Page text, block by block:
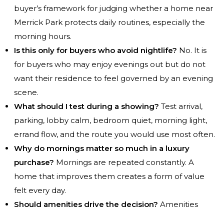
buyer’s framework for judging whether a home near
Merrick Park protects daily routines, especially the
morning hours.
Is this only for buyers who avoid nightlife? No. It is
for buyers who may enjoy evenings out but do not
want their residence to feel governed by an evening
scene.
What should I test during a showing? Test arrival,
parking, lobby calm, bedroom quiet, morning light,
errand flow, and the route you would use most often.
Why do mornings matter so much in a luxury
purchase? Mornings are repeated constantly. A
home that improves them creates a form of value
felt every day.
Should amenities drive the decision? Amenities